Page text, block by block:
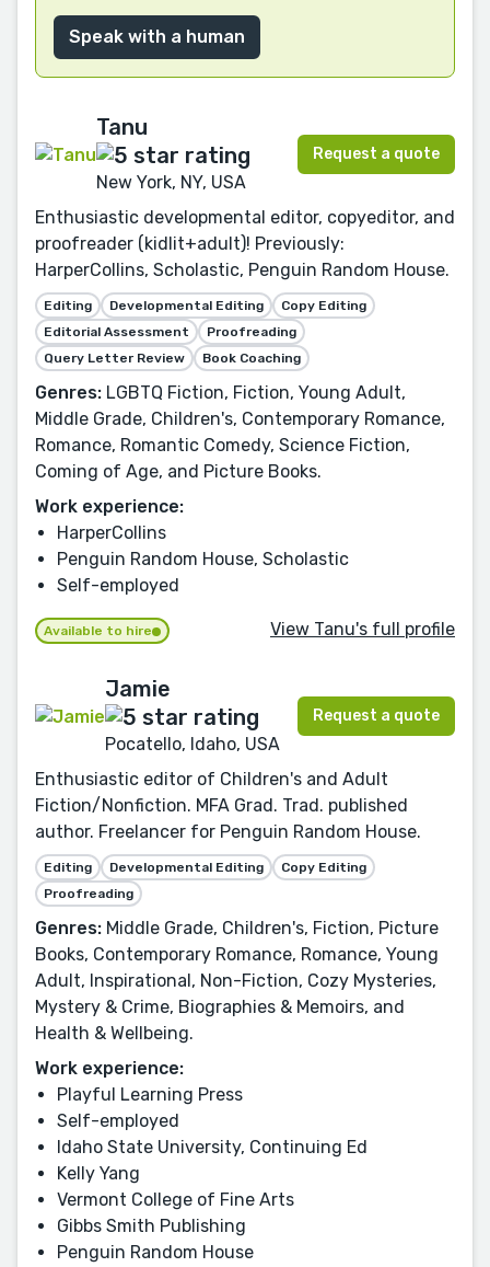
Speak with a human
Tanu
New York, NY, USA
Request a quote
Enthusiastic developmental editor, copyeditor, and
proofreader (kidlit+adult)! Previously:
HarperCollins, Scholastic, Penguin Random House.
Editing Developmental Editing
Copy Editing
Editorial Assessment
Proofreading
Query Letter Review
Book Coaching
Genres: LGBTQ Fiction, Fiction, Young Adult,
Middle Grade, Children's, Contemporary Romance,
Romance, Romantic Comedy, Science Fiction,
Coming of Age, and Picture Books.
Work experience:
HarperCollins
Penguin Random House, Scholastic
Self-employed
Available to hire View Tanu's full profile
Jamie
Pocatello, Idaho, USA
Request a quote
Enthusiastic editor of Children's and Adult
Fiction/Nonfiction. MFA Grad. Trad. published
author. Freelancer for Penguin Random House.
Editing Developmental Editing
Copy Editing
Proofreading
Genres: Middle Grade, Children's, Fiction, Picture
Books, Contemporary Romance, Romance, Young
Adult, Inspirational, Non-Fiction, Cozy Mysteries,
Mystery & Crime, Biographies & Memoirs, and
Health & Wellbeing.
Work experience:
Playful Learning Press
Self-employed
Idaho State University, Continuing Ed
Kelly Yang
Vermont College of Fine Arts
Gibbs Smith Publishing
Penguin Random House